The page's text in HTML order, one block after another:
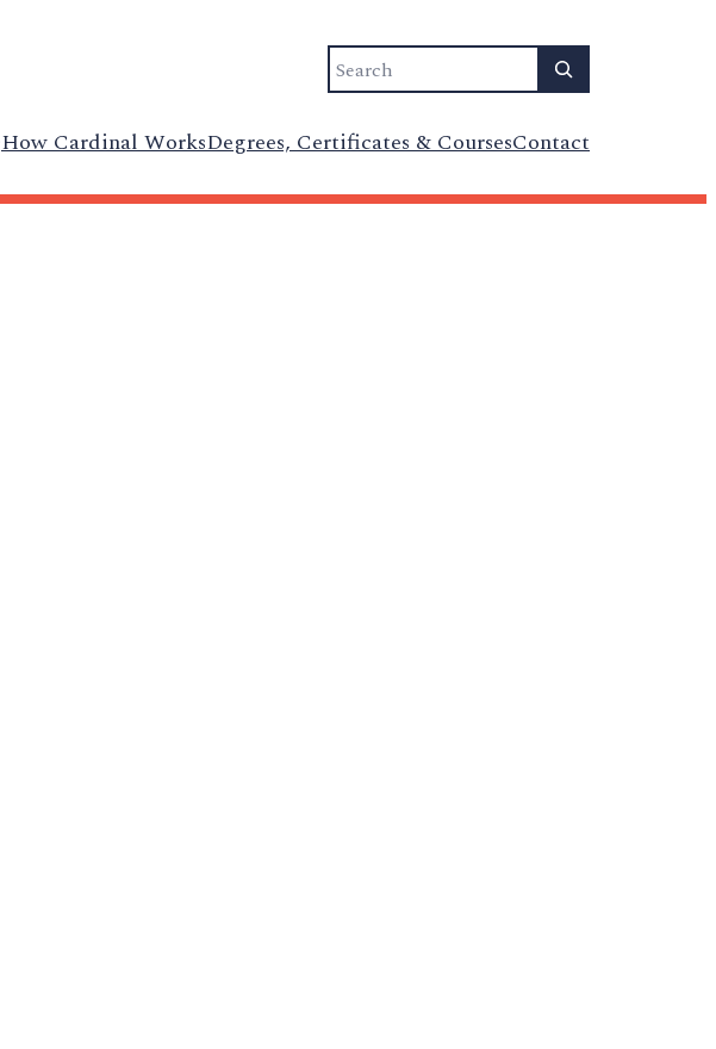
Search
How Cardinal WorksDegrees, Certificates & CoursesContact